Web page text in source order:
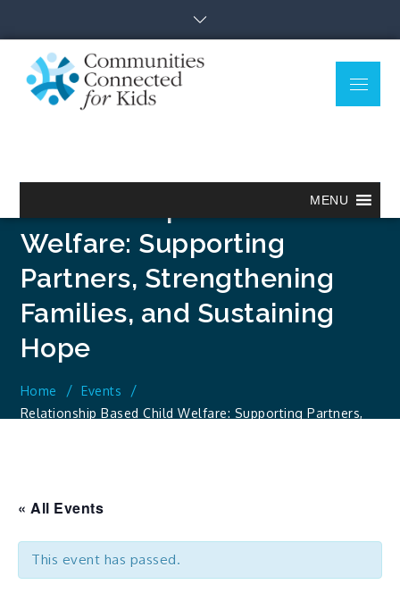
content
Menu
MENU
Relationship Based Child
Welfare: Supporting
Partners, Strengthening
Families, and Sustaining
Hope
Home
Events
Relationship Based Child Welfare: Supporting Partners,
« All Events
This event has passed.